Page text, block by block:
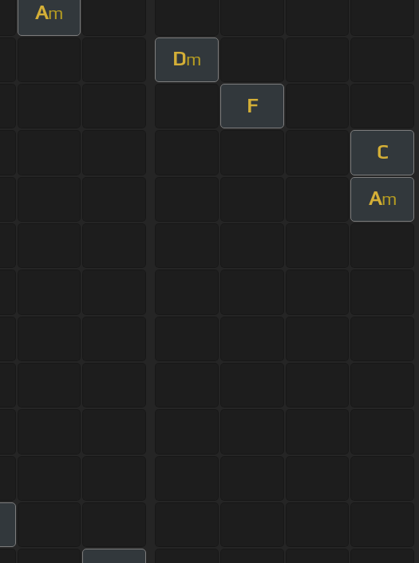
Am
Dm
F
C
Am